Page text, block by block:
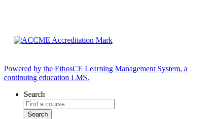
Powered by the EthosCE Learning Management System, a
continuing education LMS.
Search